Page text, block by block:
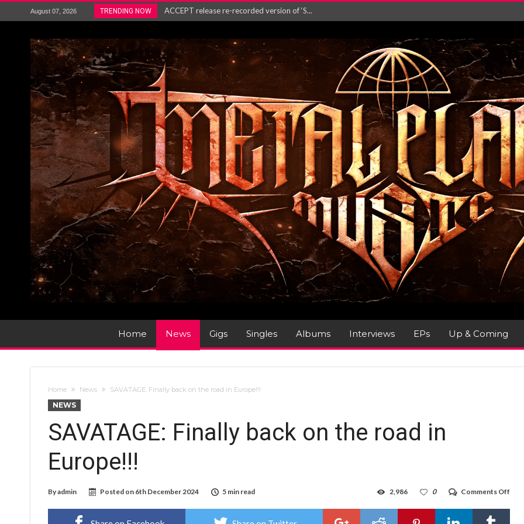
August 07, 2026 TRENDING NOW
ACCEPT release re-recorded version of ‘S...
Vio-lence Limelight Belfast 3rd August 2026...
Electron announce new album ‘Is This Wor...
METAL ICON KAI HANSEN RELEASES NEW SINGLE R...
The HU – LIVE AT TELEGRAPH BUILDING, 05T...
Home News Gigs Singles Albums Interviews EPs Up & Coming
Home News SAVATAGE: Finally back on the road in Europe!!!
NEWS
SAVATAGE: Finally back on the road in
Europe!!!
Byadmin Posted on 6th December 2024 5 min read Comments Off
0
2,986